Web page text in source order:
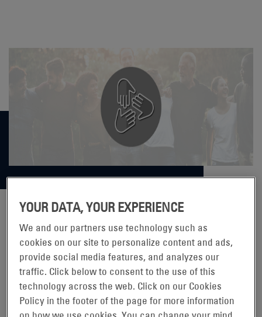
ENERSYS® SUPPORTS THE 2021
YOUTH VOLUNTEER CORPS
CANSTRUCTURE COMPETITION
YOUR DATA, YOUR EXPERIENCE
We and our partners use technology such as
cookies on our site to personalize content and ads,
provide social media features, and analyzes our
traffic. Click below to consent to the use of this
technology across the web. Click on our Cookies
Policy in the footer of the page for more information